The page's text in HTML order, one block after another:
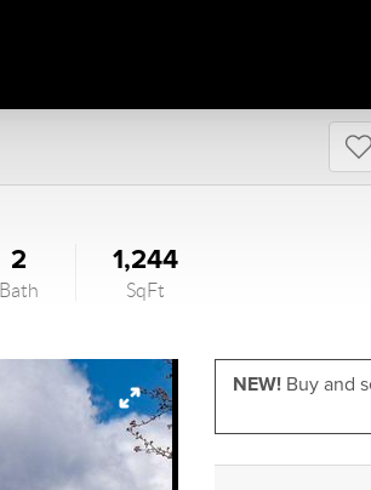
2
Bath
1,244
SqFt
NEW! Buy and